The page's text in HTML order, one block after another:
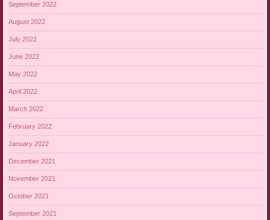
September 2022
August 2022
July 2022
June 2022
May 2022
April 2022
March 2022
February 2022
January 2022
December 2021
November 2021
October 2021
September 2021